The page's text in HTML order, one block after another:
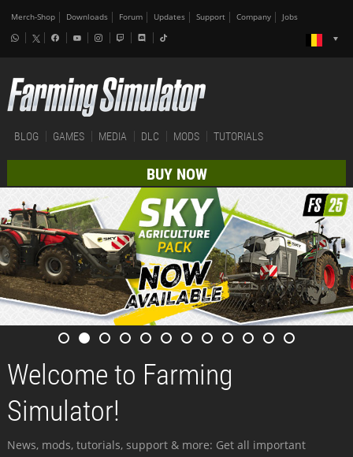
Merch-Shop Downloads Forum Updates Support Company Jobs
BLOG GAMES MEDIA DLC MODS TUTORIALS
BUY NOW
Welcome to Farming
Simulator!
News, mods, tutorials, support & more: Get all important